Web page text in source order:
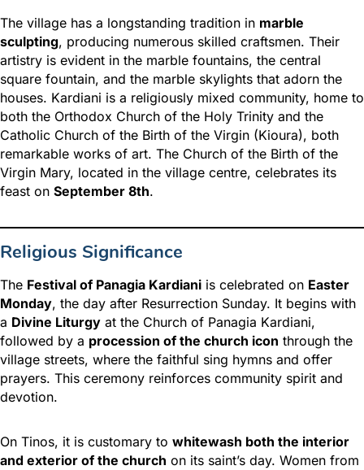
The village has a longstanding tradition in marble
sculpting, producing numerous skilled craftsmen. Their
artistry is evident in the marble fountains, the central
square fountain, and the marble skylights that adorn the
houses. Kardiani is a religiously mixed community, home to
both the Orthodox Church of the Holy Trinity and the
Catholic Church of the Birth of the Virgin (Kioura), both
remarkable works of art. The Church of the Birth of the
Virgin Mary, located in the village centre, celebrates its
feast on September 8th.
Religious Significance
The Festival of Panagia Kardiani is celebrated on Easter
Monday, the day after Resurrection Sunday. It begins with
a Divine Liturgy at the Church of Panagia Kardiani,
followed by a procession of the church icon through the
village streets, where the faithful sing hymns and offer
prayers. This ceremony reinforces community spirit and
devotion.
On Tinos, it is customary to whitewash both the interior
and exterior of the church on its saint’s day. Women from